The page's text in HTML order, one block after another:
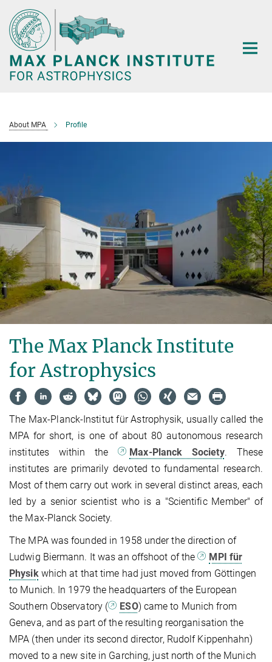
Main-
Content
About MPA Profile
The Max Planck Institute
for Astrophysics
The Max-Planck-Institut für Astrophysik, usually called the
MPA for short, is one of about 80 autonomous research
institutes within the
Max-Planck Society. These
institutes are primarily devoted to fundamental research.
Most of them carry out work in several distinct areas, each
led by a senior scientist who is a "Scientific Member" of
the Max-Planck Society.
The MPA was founded in 1958 under the direction of
Ludwig Biermann. It was an offshoot of the
MPI für
Physik which at that time had just moved from Göttingen
to Munich. In 1979 the headquarters of the European
Southern Observatory (
ESO) came to Munich from
Geneva, and as part of the resulting reorganisation the
MPA (then under its second director, Rudolf Kippenhahn)
moved to a new site in Garching, just north of the Munich